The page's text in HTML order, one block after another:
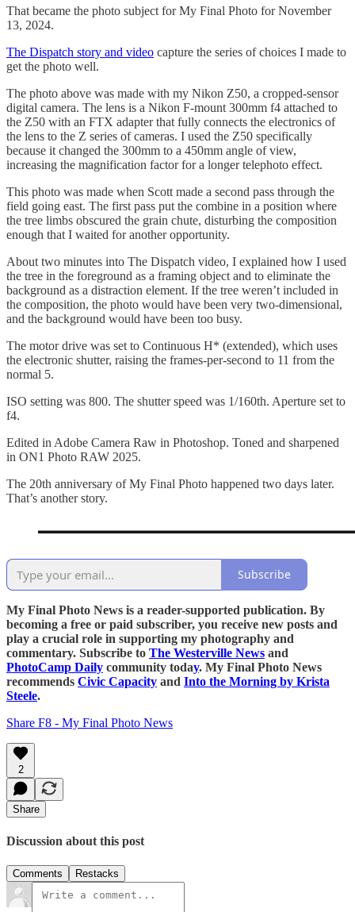
That became the photo subject for My Final Photo for November
13, 2024.
The Dispatch story and video capture the series of choices I made to
get the photo well.
The photo above was made with my Nikon Z50, a cropped-sensor
digital camera. The lens is a Nikon F-mount 300mm f4 attached to
the Z50 with an FTX adapter that fully connects the electronics of
the lens to the Z series of cameras. I used the Z50 specifically
because it changed the 300mm to a 450mm angle of view,
increasing the magnification factor for a longer telephoto effect.
This photo was made when Scott made a second pass through the
field going east. The first pass put the combine in a position where
the tree limbs obscured the grain chute, disturbing the composition
enough that I waited for another opportunity.
About two minutes into The Dispatch video, I explained how I used
the tree in the foreground as a framing object and to eliminate the
background as a distraction element. If the tree weren’t included in
the composition, the photo would have been very two-dimensional,
and the background would have been too busy.
The motor drive was set to Continuous H* (extended), which uses
the electronic shutter, raising the frames-per-second to 11 from the
normal 5.
ISO setting was 800. The shutter speed was 1/160th. Aperture set to
f4.
Edited in Adobe Camera Raw in Photoshop. Toned and sharpened
in ON1 Photo RAW 2025.
The 20th anniversary of My Final Photo happened two days later.
That’s another story.
Subscribe
My Final Photo News is a reader-supported publication. By
becoming a free or paid subscriber, you receive new posts and
play a crucial role in supporting my photography and
commentary. Subscribe to The Westerville News and
PhotoCamp Daily community today. My Final Photo News
recommends Civic Capacity and Into the Morning by Krista
Steele.
Share F8 - My Final Photo News
2
Share
Discussion about this post
Comments Restacks